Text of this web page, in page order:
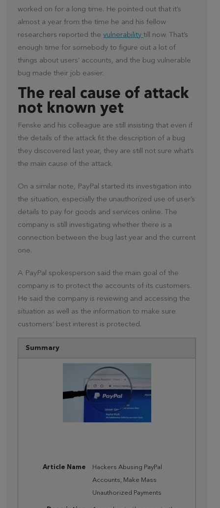
worked on for a long time. He pointed out that it’s
almost a year from the time he and his fellow
researchers reported thevulnerabilitytill now. That’s
enough time for somebody to figure out a lot of
things about users’ accounts, and the bug vulnerable
bug made their job easier.
The real cause of attack
not known yet
Fenske and his colleague are still insisting that even if
the details of the attack fit the description of a bug
they discovered last year, they are still not sure what’s
the main cause of the attack.
On a similar note, PayPal started its investigation into
the situation, especially the unauthorized use of user’s
details to pay for goods and services online. The
company is still investigating whether there is a
connection between the bug last year and the current
one.
A PayPal spokesperson said the main goal of the
company is to protect the accounts of its customers.
He said the company is reviewing and accessing the
situation as well as the information to make sure
customers’ best interest is protected.
Summary
Article Name
Hackers Abusing PayPal
Accounts, Make Mass
Unauthorized Payments